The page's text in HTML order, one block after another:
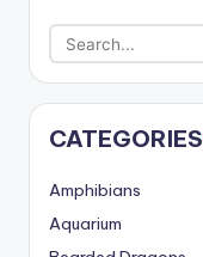
CATEGORIES
Amphibians
Aquarium